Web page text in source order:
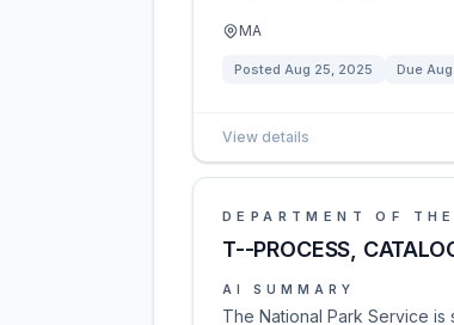
MA
Posted Aug 25, 2025 Due
View details
DEPARTMENT OF
T--PROCESS,
AI SUMMARY
The National Park Service